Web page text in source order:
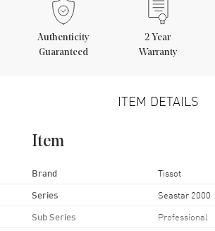
Authenticity
Guaranteed
2 Year
Warranty
ITEM DETAILS
Item
Brand Tissot
Series Seastar 2000
Sub Series Professional